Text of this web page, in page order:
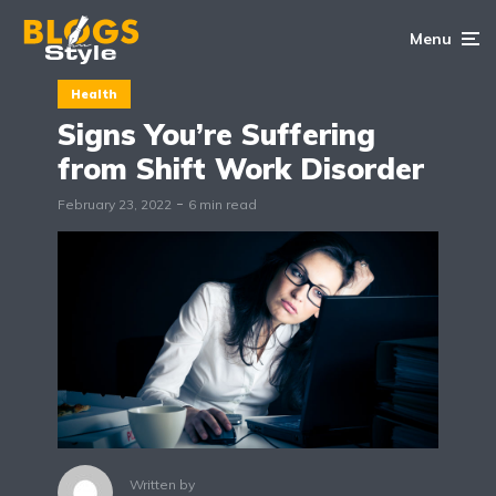
Menu
Health
Signs You’re Suffering
from Shift Work Disorder
February 23, 2022 6 min read
Written by